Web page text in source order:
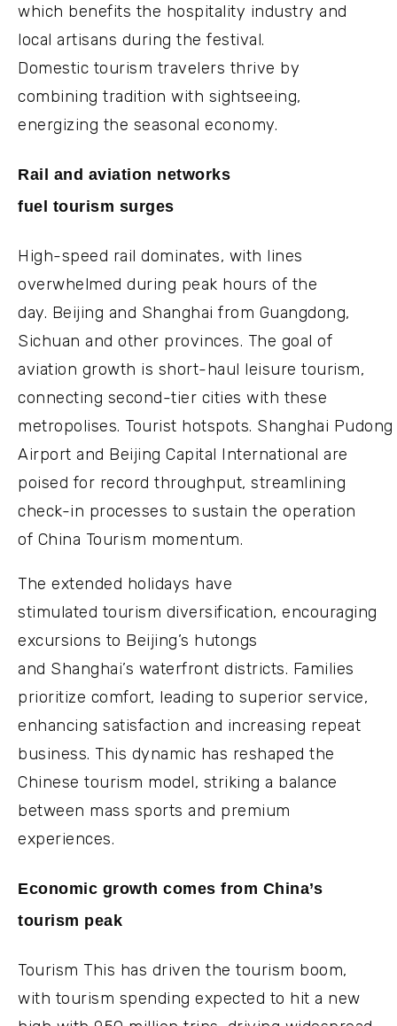
which benefits the hospitality industry and
local artisans during the festival.
Domestic tourism travelers thrive by
combining tradition with sightseeing,
energizing the seasonal economy.
Rail and aviation networks
fuel tourism surges
High-speed rail dominates, with lines
overwhelmed during peak hours of the
day. Beijing and Shanghai from Guangdong,
Sichuan and other provinces. The goal of
aviation growth is short-haul leisure tourism,
connecting second-tier cities with these
metropolises. Tourist hotspots. Shanghai Pudong
Airport and Beijing Capital International are
poised for record throughput, streamlining
check-in processes to sustain the operation
of China Tourism momentum.
The extended holidays have
stimulated tourism diversification, encouraging
excursions to Beijing’s hutongs
and Shanghai’s waterfront districts. Families
prioritize comfort, leading to superior service,
enhancing satisfaction and increasing repeat
business. This dynamic has reshaped the
Chinese tourism model, striking a balance
between mass sports and premium
experiences.
Economic growth comes from China’s
tourism peak
Tourism This has driven the tourism boom,
with tourism spending expected to hit a new